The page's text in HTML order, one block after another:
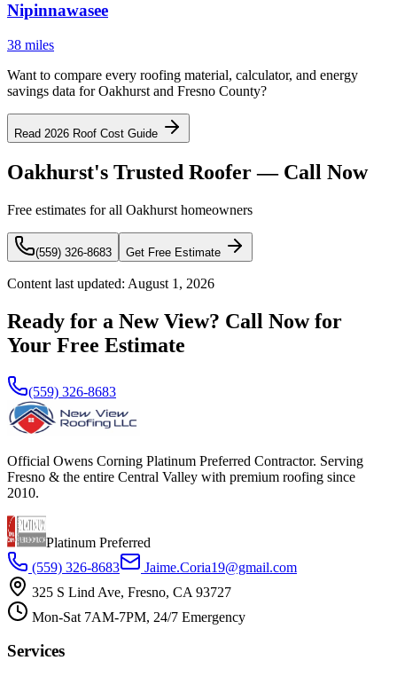
Nipinnawasee
38 miles
Want to compare every roofing material, calculator, and energy
savings data for Oakhurst and Fresno County?
Read 2026 Roof Cost Guide
Oakhurst's Trusted Roofer — Call Now
Free estimates for all Oakhurst homeowners
(559) 326-8683 Get Free Estimate
Content last updated: August 1, 2026
Ready for a New View? Call Now for
Your Free Estimate
(559) 326-8683
Official Owens Corning Platinum Preferred Contractor. Serving
Fresno & the entire Central Valley with premium roofing since
2010.
Platinum Preferred
(559) 326-8683
Jaime.Coria19@gmail.com
325 S Lind Ave, Fresno, CA 93727
Mon-Sat 7AM-7PM, 24/7 Emergency
Services